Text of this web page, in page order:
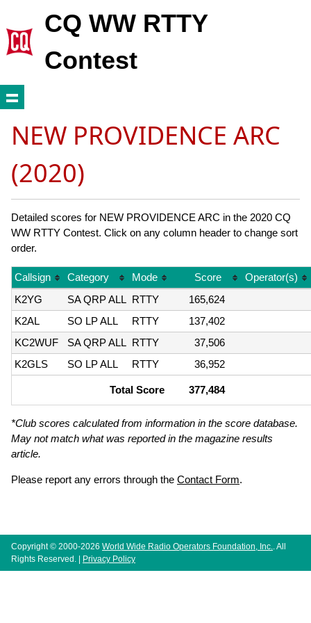
CQ WW RTTY
Contest
NEW PROVIDENCE ARC
(2020)
Detailed scores for NEW PROVIDENCE ARC in the 2020 CQ
WW RTTY Contest. Click on any column header to change sort
order.
Callsign Category Mode Score
Operator(s)
K2YG
SA QRP ALL RTTY
165,624
K2AL
SO LP ALL RTTY
137,402
KC2WUF
SA QRP ALL RTTY
37,506
K2GLS
SO LP ALL RTTY 36,952
Total Score 377,484
*Club scores calculated from information in the score database.
May not match what was reported in the magazine results
article.
Please report any errors through the Contact Form.
Copyright © 2000-2026 World Wide Radio Operators Foundation, Inc. . All
Rights Reserved. | Privacy Policy